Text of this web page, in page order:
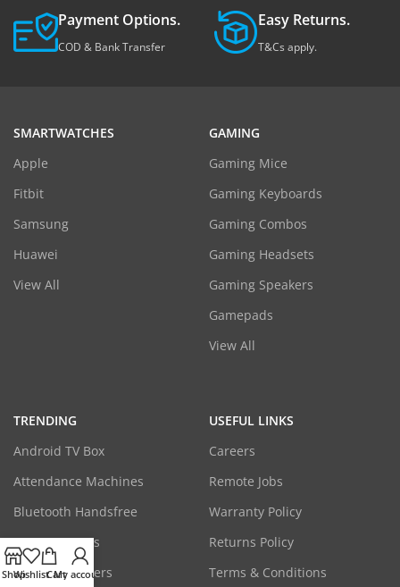
Payment Options.
COD & Bank Transfer
Easy Returns.
T&Cs apply.
SMARTWATCHES
Apple
Fitbit
Samsung
Huawei
View All
GAMING
Gaming Mice
Gaming Keyboards
Gaming Combos
Gaming Headsets
Gaming Speakers
Gamepads
View All
TRENDING
Android TV Box
Attendance Machines
Bluetooth Handsfree
CCTV Cameras
Laptop Adapters
USEFUL LINKS
Careers
Remote Jobs
Warranty Policy
Returns Policy
Terms & Conditions
ShopWishlistCart
My account